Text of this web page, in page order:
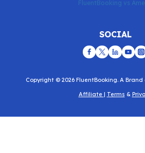
FluentBooking vs
SOCIAL
Copyright © 2026 FluentBooking. A Brand
Affiliate | Terms &